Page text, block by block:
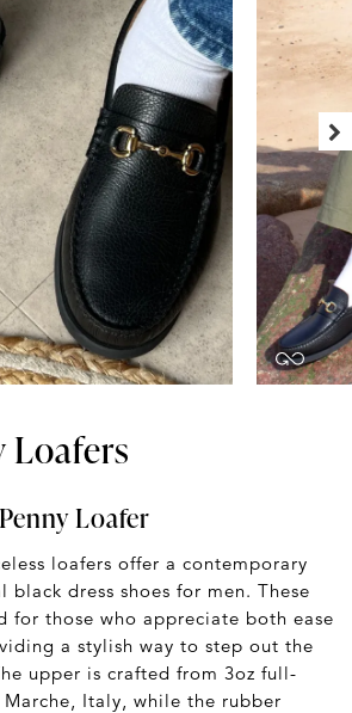
Loafers
Loafer
loafers offer a contemporary
dress shoes for men. These
for those who appreciate both ease
a stylish way to step out the
upper is crafted from 3oz full-
Italy, while the rubber